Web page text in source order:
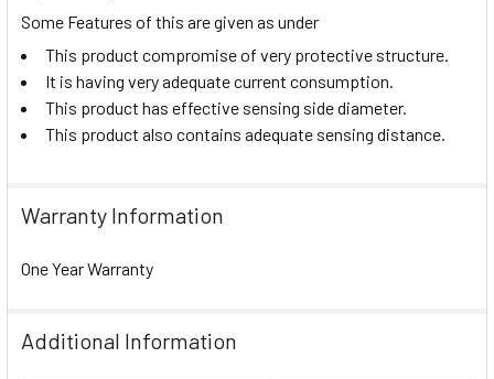
Some Features of this are given as under
This product compromise of very protective structure.
It is having very adequate current consumption.
This product has effective sensing side diameter.
This product also contains adequate sensing distance.
Warranty Information
One Year Warranty
Additional Information